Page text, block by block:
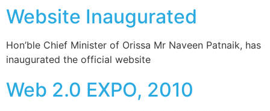
Website Inaugurated
Hon’ble Chief Minister of Orissa Mr Naveen Patnaik, has
inaugurated the official website
Web 2.0 EXPO, 2010